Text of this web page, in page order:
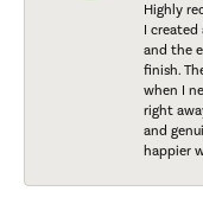
Highly
I
and the
finish.
when I
right
and
happier